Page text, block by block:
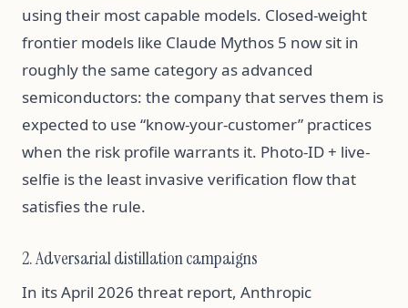
using their most capable models. Closed-weight
frontier models like Claude Mythos 5 now sit in
roughly the same category as advanced
semiconductors: the company that serves them is
expected to use “know-your-customer” practices
when the risk profile warrants it. Photo-ID + live-
selfie is the least invasive verification flow that
satisfies the rule.
2. Adversarial distillation campaigns
In its April 2026 threat report, Anthropic